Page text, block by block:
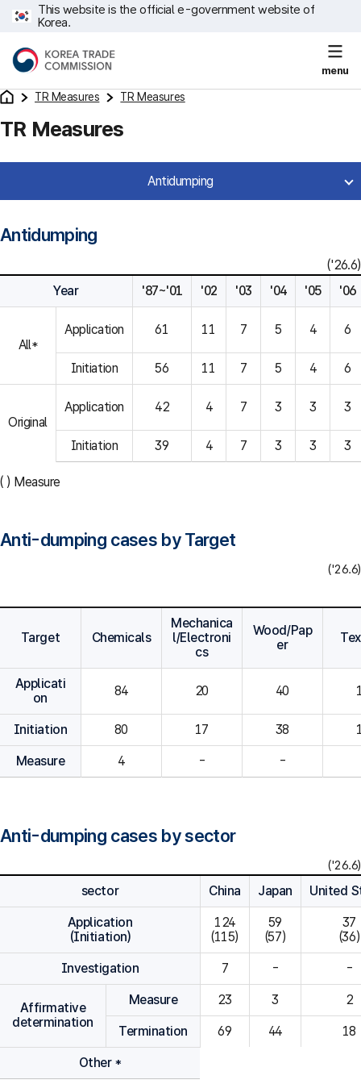
This website is the official e-government website of
Korea.
menu
TR Measures TR Measures
TR Measures
Antidumping
Antidumping
('26.6)
Year
'87~'01 '02 '03 '04 '05 '06
All*
Application 61 11 7 5 4 6
Initiation 56 11 7 5 4 6
Original
Application 42 4 7 3 3 3
Initiation 39 4 7 3 3 3
( ) Measure
Anti-dumping cases by Target
('26.6)
Target Chemicals
Mechanica
l/Electroni
cs
Wood/Pap
er
Applicati
on
84 20 40
Initiation 80
Measure 4 - -
Anti-dumping cases by sector
('26.6)
sector China Japan United
Application
(Initiation)
124
(115)
59
(57)
37
(36)
Investigation 7 - -
Affirmative
determination
Measure 23 3 2
Termination 69 44 18
Other *